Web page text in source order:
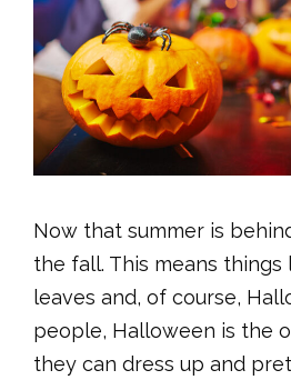
Now that summer is
the fall. This means things
leaves and, of course,
people, Halloween is the
they can dress up and